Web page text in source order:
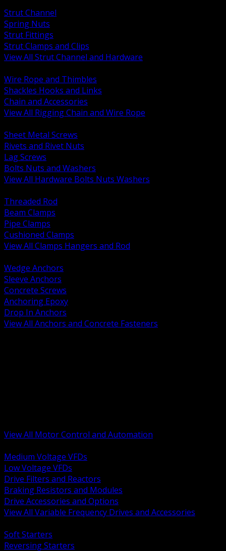
Strut Channel
Spring Nuts
Strut Fittings
Strut Clamps and Clips
View All Strut Channel and Hardware
Wire Rope and Thimbles
Shackles Hooks and Links
Chain and Accessories
View All Rigging Chain and Wire Rope
Sheet Metal Screws
Rivets and Rivet Nuts
Lag Screws
Bolts Nuts and Washers
View All Hardware Bolts Nuts Washers
Threaded Rod
Beam Clamps
Pipe Clamps
Cushioned Clamps
View All Clamps Hangers and Rod
Wedge Anchors
Sleeve Anchors
Concrete Screws
Anchoring Epoxy
Drop In Anchors
View All Anchors and Concrete Fasteners
View All Motor Control and Automation
Medium Voltage VFDs
Low Voltage VFDs
Drive Filters and Reactors
Braking Resistors and Modules
Drive Accessories and Options
View All Variable Frequency Drives and Accessories
Soft Starters
Reversing Starters